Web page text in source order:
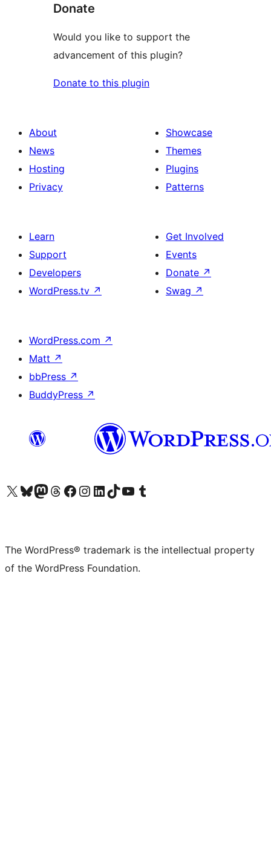
Donate
Would you like to support the
advancement of this plugin?
Donate to this plugin
About
News
Hosting
Privacy
Showcase
Themes
Plugins
Patterns
Learn
Support
Developers
WordPress.tv ↗
Get Involved
Events
Donate ↗
Swag ↗
WordPress.com ↗
Matt ↗
bbPress ↗
BuddyPress ↗
Visit our X (formerly Twitter) account
Visit our Bluesky account
Visit our Mastodon account
Visit our Threads account
Visit our Facebook page
Visit our Instagram account
Visit our LinkedIn account
Visit our TikTok account
Visit our YouTube channel
Visit our Tumblr account
The WordPress® trademark is the intellectual property
of the WordPress Foundation.